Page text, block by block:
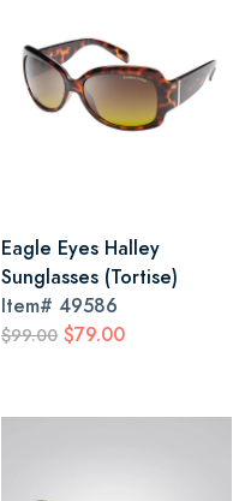
Eagle Eyes Halley
Sunglasses (Tortise)
Item# 49586
$99.00 $79.00